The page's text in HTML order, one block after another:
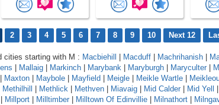
2 3 4 5 6 7 8 9 10 Next 12
cities starting with M : Macbiehill Macduff Machrihanish
Mallaig Markinch Marybank Maryburgh Maryculter
Maxton Maybole Mayfield Meigle Meikle Wartle
Methilhill Methlick Methven Miavaig Mid Calder Mid Yell
Millport Milltimber Milltown Of Edinvillie Milnathort